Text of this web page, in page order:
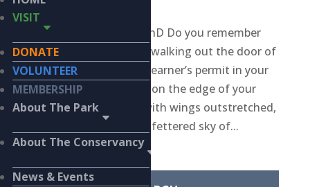
VISIT
DONATE
VOLUNTEER
MEMBERSHIP
About The Park
About The Conservancy
News & Events
WILDLIFE
BY KIERAN LINDSEY, PhD Do you remember
being 15 years old and walking out the door of
your local DMV with a learner’s permit in your
sweaty hand? Perched on the edge of your
family-of-origin nest with wings outstretched,
ready to fly into the unfettered sky of...
Search